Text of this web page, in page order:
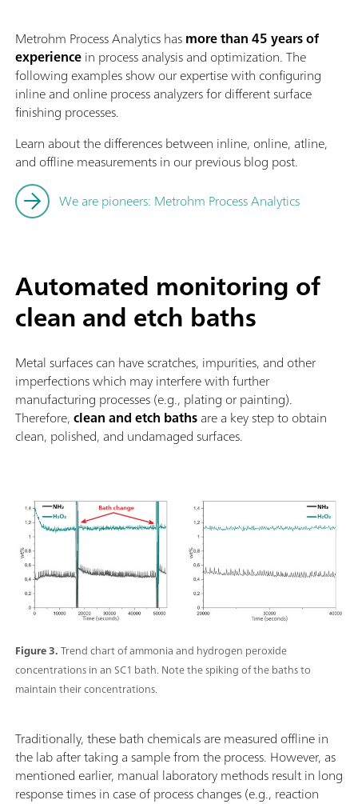
Metrohm Process Analytics hasmore than 45 years of
experiencein process analysis and optimization. The
following examples show our expertise with configuring
inline and online process analyzers for different surface
finishing processes.
Learn about the differences between inline, online, atline,
and offline measurements in our previous blog post.
We are pioneers: Metrohm Process Analytics
Automated monitoring of
clean and etch baths
Metal surfaces can have scratches, impurities, and other
imperfections which may interfere with further
manufacturing processes (e.g., plating or painting).
Therefore,clean and etch bathsare a key step to obtain
clean, polished, and undamaged surfaces.
Figure 3.Trend chart of ammonia and hydrogen peroxide
concentrations in an SC1 bath. Note the spiking of the baths to
maintain their concentrations.
Traditionally, these bath chemicals are measured offline in
the lab after taking a sample from the process. However, as
mentioned earlier, manual laboratory methods result in long
response times in case of process changes (e.g., reaction